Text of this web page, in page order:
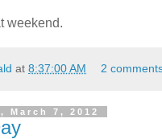
weekend.
at 8:37:00 AM 2
March 7, 2012